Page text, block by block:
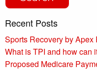
Recent Posts
Sports Recovery by
What is TPI and how can
Proposed Medicare